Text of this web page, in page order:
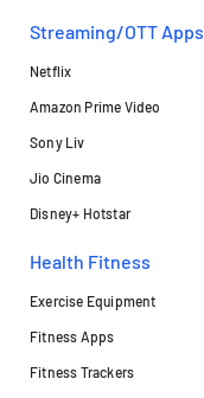
Streaming/OTT Apps
Netflix
Amazon Prime Video
Sony Liv
Jio Cinema
Disney+ Hotstar
Health Fitness
Exercise Equipment
Fitness Apps
Fitness Trackers